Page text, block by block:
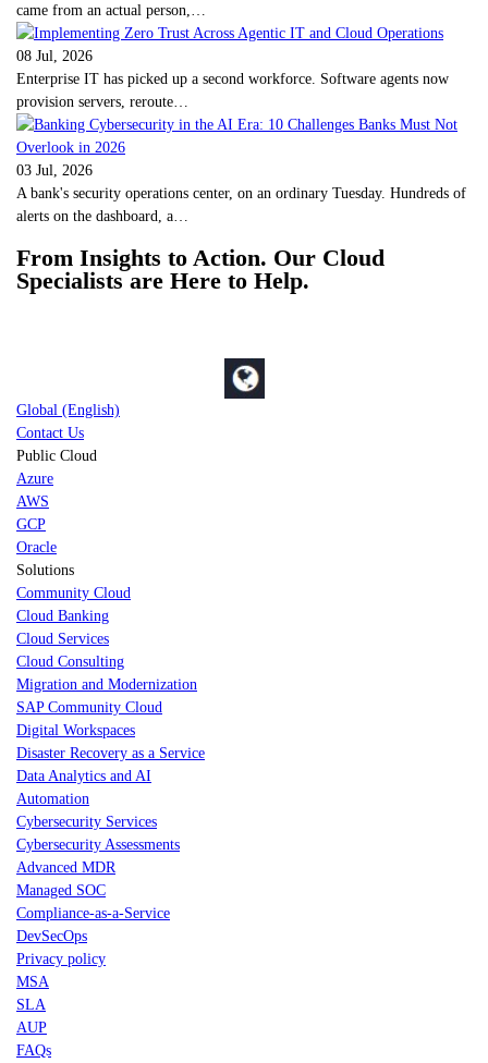
came from an actual person,…
08 Jul, 2026
Enterprise IT has picked up a second workforce. Software agents now
provision servers, reroute…
03 Jul, 2026
A bank's security operations center, on an ordinary Tuesday. Hundreds of
alerts on the dashboard, a…
From Insights to Action. Our Cloud
Specialists are Here to Help.
Global (English)
Contact Us
Public Cloud
Azure
AWS
GCP
Oracle
Solutions
Community Cloud
Cloud Banking
Cloud Services
Cloud Consulting
Migration and Modernization
SAP Community Cloud
Digital Workspaces
Disaster Recovery as a Service
Data Analytics and AI
Automation
Cybersecurity Services
Cybersecurity Assessments
Advanced MDR
Managed SOC
Compliance-as-a-Service
DevSecOps
Privacy policy
MSA
SLA
AUP
FAQs